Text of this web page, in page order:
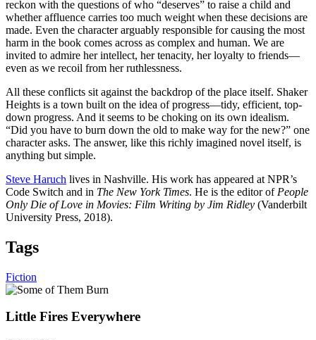
reckon with the questions of who “deserves” to raise a child and
whether affluence carries too much weight when these decisions are
made. Even the character arguably responsible for causing the most
harm in the book comes across as complex and human. We are
invited to admire her intellect, her tenacity, her loyalty to friends—
even as we recoil from her ruthlessness.
All these conflicts sit against the backdrop of the place itself. Shaker
Heights is a town built on the idea of progress—tidy, efficient, top-
down progress. And it seems to be choking on its own idealism.
“Did you have to burn down the old to make way for the new?” one
character asks. The answer, like this richly imagined novel itself, is
anything but simple.
Steve Haruch lives in Nashville. His work has appeared at NPR’s
Code Switch and in The New York Times. He is the editor of People
Only Die of Love in Movies: Film Writing by Jim Ridley (Vanderbilt
University Press, 2018).
Tags
Fiction
Little Fires Everywhere